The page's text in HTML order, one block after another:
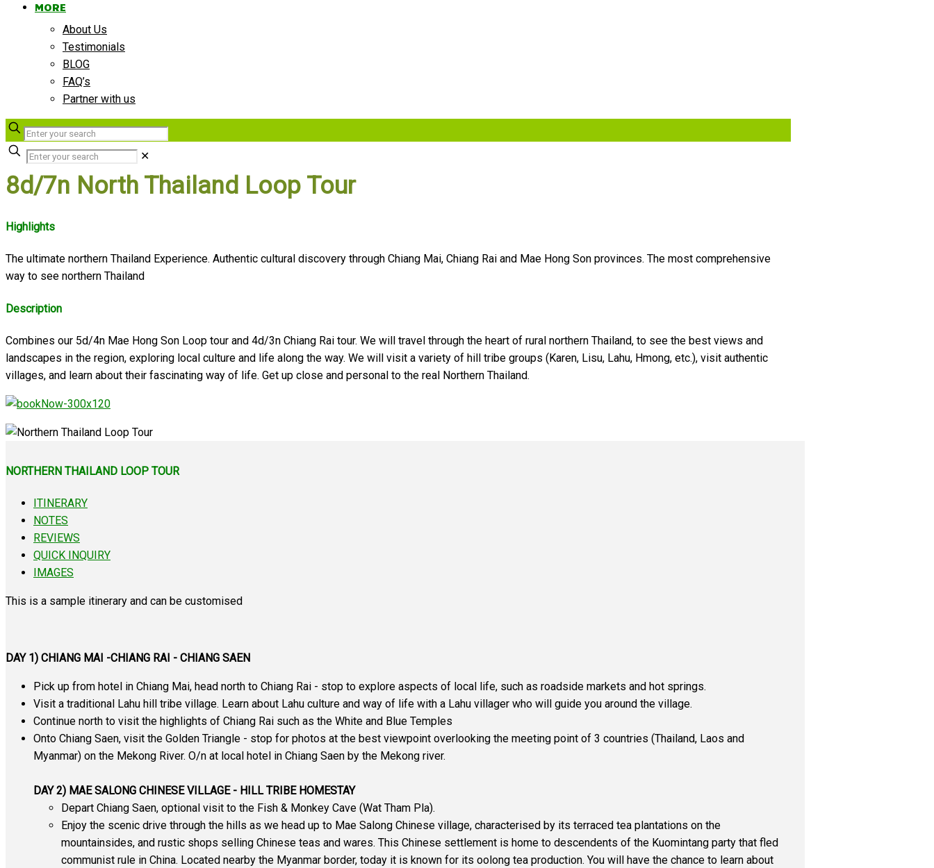
MORE
About Us
Testimonials
BLOG
FAQ’s
Partner with us
✕
8d/7n North Thailand Loop Tour
Highlights
The ultimate northern Thailand Experience. Authentic cultural discovery through Chiang Mai, Chiang Rai and Mae Hong Son provinces. The most comprehensive
way to see northern Thailand
Description
Combines our 5d/4n Mae Hong Son Loop tour and 4d/3n Chiang Rai tour. We will travel through the heart of rural northern Thailand, to see the best views and
landscapes in the region, exploring local culture and life along the way. We will visit a variety of hill tribe groups (Karen, Lisu, Lahu, Hmong, etc.), visit authentic
villages, and learn about their fascinating way of life. Get up close and personal to the real Northern Thailand.
NORTHERN THAILAND LOOP TOUR
ITINERARY
NOTES
REVIEWS
QUICK INQUIRY
IMAGES
This is a sample itinerary and can be customised
DAY 1) CHIANG MAI -CHIANG RAI - CHIANG SAEN
Pick up from hotel in Chiang Mai, head north to Chiang Rai - stop to explore aspects of local life, such as roadside markets and hot springs.
Visit a traditional Lahu hill tribe village. Learn about Lahu culture and way of life with a Lahu villager who will guide you around the village.
Continue north to visit the highlights of Chiang Rai such as the White and Blue Temples
Onto Chiang Saen, visit the Golden Triangle - stop for photos at the best viewpoint overlooking the meeting point of 3 countries (Thailand, Laos and
Myanmar) on the Mekong River. O/n at local hotel in Chiang Saen by the Mekong river.
DAY 2) MAE SALONG CHINESE VILLAGE - HILL TRIBE HOMESTAY
Depart Chiang Saen, optional visit to the Fish & Monkey Cave (Wat Tham Pla).
Enjoy the scenic drive through the hills as we head up to Mae Salong Chinese village, characterised by its terraced tea plantations on the
mountainsides, and rustic shops selling Chinese teas and wares. This Chinese settlement is home to descendents of the Kuomintang party that fled
communist rule in China. Located nearby the Myanmar border, today it is known for its oolong tea production. You will have the chance to learn about